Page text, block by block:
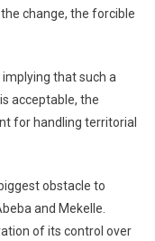
change, the forcible
that such a
acceptable, the
for handling territorial
obstacle to
and Mekelle.
of its control over